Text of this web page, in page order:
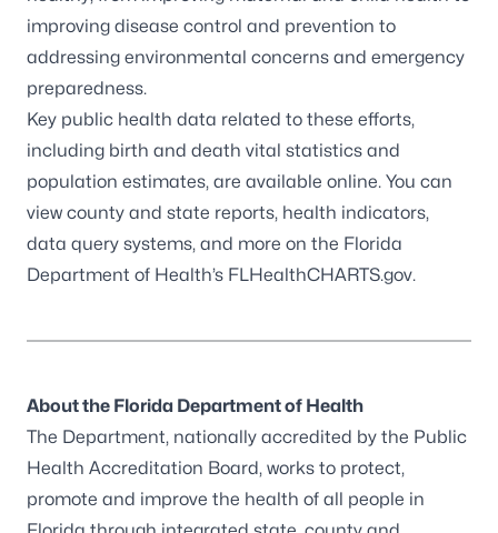
improving disease control and prevention to
addressing environmental concerns and emergency
preparedness.
Key public health data related to these efforts,
including birth and death vital statistics and
population estimates, are available online. You can
view county and state reports, health indicators,
data query systems, and more on the Florida
Department of Health’s FLHealthCHARTS.gov.
About the Florida Department of Health
The Department, nationally accredited by the Public
Health Accreditation Board, works to protect,
promote and improve the health of all people in